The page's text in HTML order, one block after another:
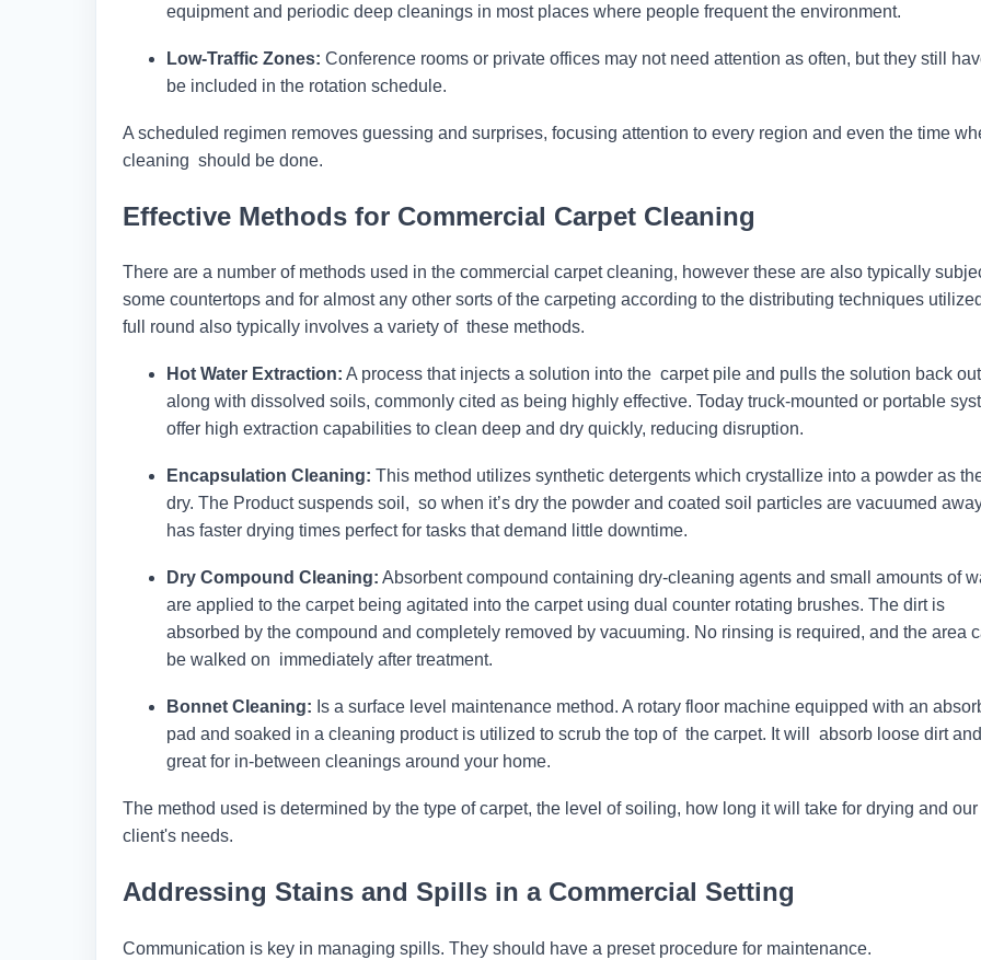
equipment and periodic deep cleanings in most places where people frequent the environment.
Low-Traffic Zones: Conference rooms or private offices may not need attention as often, but they still
be included in the rotation schedule.
A scheduled regimen removes guessing and surprises, focusing attention to every region and even the time
cleaning should be done.
Effective Methods for Commercial Carpet Cleaning
There are a number of methods used in the commercial carpet cleaning, however these are also typically
some countertops and for almost any other sorts of the carpeting according to the distributing techniques
full round also typically involves a variety of these methods.
Hot Water Extraction: A process that injects a solution into the carpet pile and pulls the solution back out
along with dissolved soils, commonly cited as being highly effective. Today truck-mounted or portable
offer high extraction capabilities to clean deep and dry quickly, reducing disruption.
Encapsulation Cleaning: This method utilizes synthetic detergents which crystallize into a powder as
dry. The Product suspends soil, so when it’s dry the powder and coated soil particles are vacuumed
has faster drying times perfect for tasks that demand little downtime.
Dry Compound Cleaning: Absorbent compound containing dry-cleaning agents and small amounts of
are applied to the carpet being agitated into the carpet using dual counter rotating brushes. The dirt is
absorbed by the compound and completely removed by vacuuming. No rinsing is required, and the area
be walked on immediately after treatment.
Bonnet Cleaning: Is a surface level maintenance method. A rotary floor machine equipped with an
pad and soaked in a cleaning product is utilized to scrub the top of the carpet. It will absorb loose dirt
great for in-between cleanings around your home.
The method used is determined by the type of carpet, the level of soiling, how long it will take for drying and our
client's needs.
Addressing Stains and Spills in a Commercial Setting
Communication is key in managing spills. They should have a preset procedure for maintenance.